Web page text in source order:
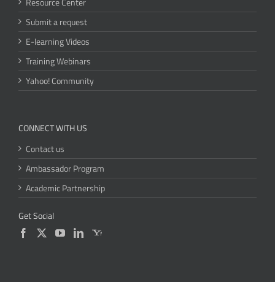
Submit a request
E-learning Videos
Training Webinars
Yahoo! Community
CONNECT WITH US
Contact us
Ambassador Program
Academic Partnership
Get Social